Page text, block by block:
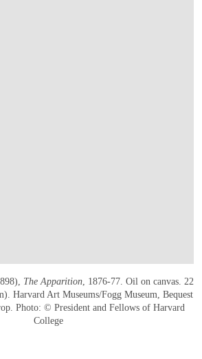
The Apparition, 1876-77. Oil on canvas. 22
Harvard Art Museums/Fogg Museum, Bequest
Photo: © President and Fellows of Harvard
College